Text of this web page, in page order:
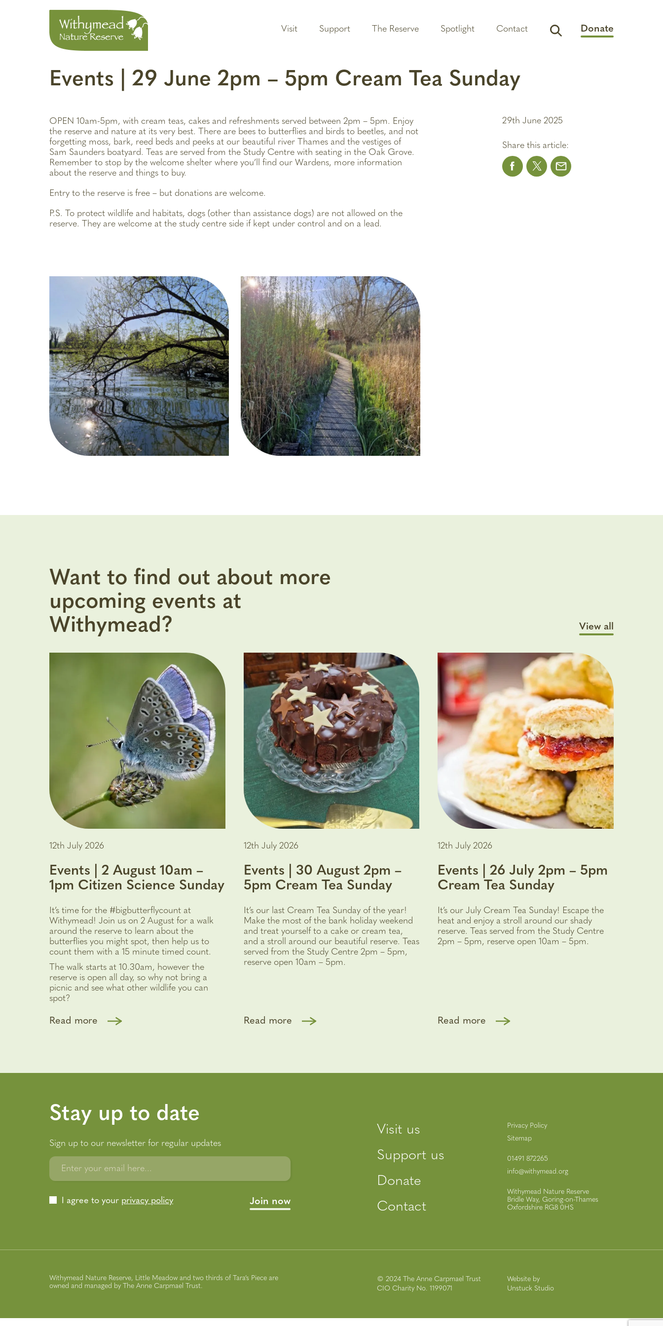
Visit Support The Reserve Spotlight Contact Donate
Events | 29 June 2pm – 5pm Cream Tea Sunday
OPEN 10am-5pm, with cream teas, cakes and refreshments served between 2pm – 5pm. Enjoy
the reserve and nature at its very best. There are bees to butterflies and birds to beetles, and not
forgetting moss, bark, reed beds and peeks at our beautiful river Thames and the vestiges of
Sam Saunders boatyard. Teas are served from the Study Centre with seating in the Oak Grove.
Remember to stop by the welcome shelter where you’ll find our Wardens, more information
about the reserve and things to buy.
Entry to the reserve is free – but donations are welcome.
P.S. To protect wildlife and habitats, dogs (other than assistance dogs) are not allowed on the
reserve. They are welcome at the study centre side if kept under control and on a lead.
29th June 2025
Share this article:
Want to find out about more
upcoming events at
Withymead?
View all
12th July 2026
Events | 2 August 10am –
1pm Citizen Science Sunday
It’s time for the #bigbutterflycount at
Withymead! Join us on 2 August for a walk
around the reserve to learn about the
butterflies you might spot, then help us to
count them with a 15 minute timed count.
The walk starts at 10.30am, however the
reserve is open all day, so why not bring a
picnic and see what other wildlife you can
spot?
Read more
12th July 2026
Events | 30 August 2pm –
5pm Cream Tea Sunday
It’s our last Cream Tea Sunday of the year!
Make the most of the bank holiday weekend
and treat yourself to a cake or cream tea,
and a stroll around our beautiful reserve. Teas
served from the Study Centre 2pm – 5pm,
reserve open 10am – 5pm.
Read more
12th July 2026
Events | 26 July 2pm – 5pm
Cream Tea Sunday
It’s our July Cream Tea Sunday! Escape the
heat and enjoy a stroll around our shady
reserve. Teas served from the Study Centre
2pm – 5pm, reserve open 10am – 5pm.
Read more
Stay up to date
Sign up to our newsletter for regular updates
Enter your email here...
I agree to your privacy policy
Visit us
Support us
Donate
Contact
Privacy Policy
Sitemap
01491 872265
info@withymead.org
Withymead Nature Reserve
Bridle Way, Goring-on-Thames
Oxfordshire RG8 0HS
Withymead Nature Reserve, Little Meadow and two thirds of Tara’s Piece are
owned and managed by The Anne Carpmael Trust.
© 2024 The Anne Carpmael Trust
CIO Charity No. 1199071
Website by
Unstuck Studio